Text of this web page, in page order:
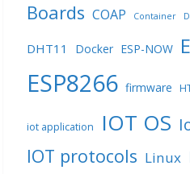
Boards COAP Container
DHT11 Docker ESP-NOW
ESP8266 firmware
iot application IOT OS
IOT protocols Linux